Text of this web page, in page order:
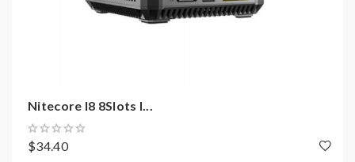
Multiple Input Sources Available
Completion
Nitecore I8 8Slots I...
$34.40